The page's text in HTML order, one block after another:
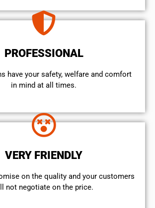
PROFESSIONAL
have your safety, welfare and comfort
in mind at all times.
VERY FRIENDLY
on the quality and your customers
not negotiate on the price.